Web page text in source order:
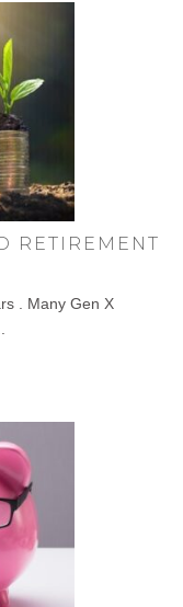
RETIREMENT
. Many Gen X